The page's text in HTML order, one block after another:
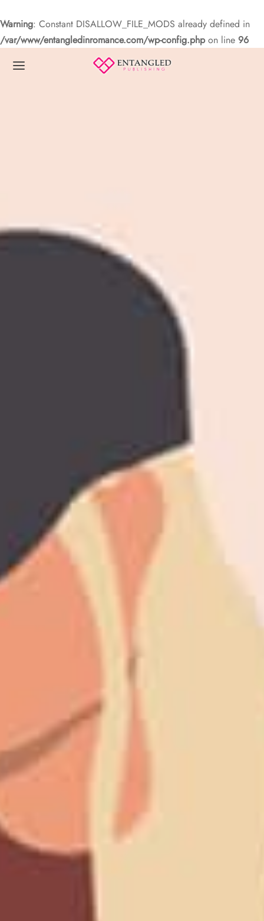
Warning: Constant DISALLOW_FILE_MODS already defined in
/var/www/entangledinromance.com/wp-config.phpon line 96